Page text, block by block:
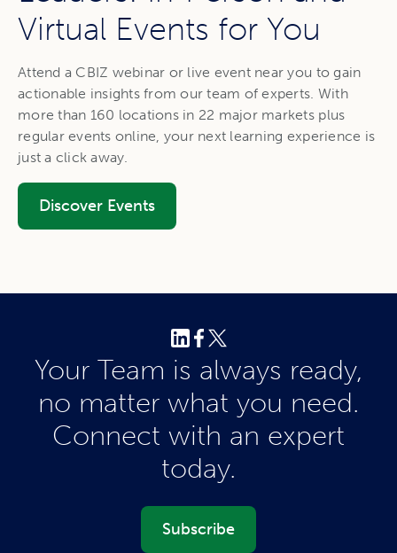
Virtual Events for You
Attend a CBIZ webinar or live event near you to gain
actionable insights from our team of experts. With
more than 160 locations in 22 major markets plus
regular events online, your next learning experience is
just a click away.
Discover Events
Your Team is always ready,
no matter what you need.
Connect with an expert
today.
Subscribe